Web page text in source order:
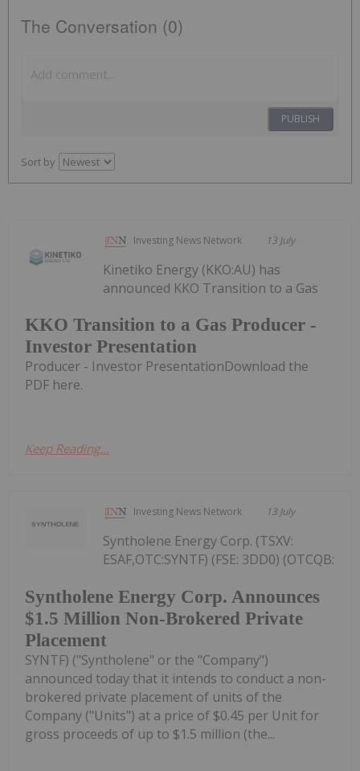
The Conversation (0)
PUBLISH
Sort by
Investing News Network 13 July
KKO Transition to a Gas Producer -
Investor Presentation
Kinetiko Energy (KKO:AU) has
announced KKO Transition to a Gas
Producer - Investor PresentationDownload the
PDF here.
Keep Reading...
Investing News Network 13 July
Syntholene Energy Corp. Announces
$1.5 Million Non-Brokered Private
Placement
Syntholene Energy Corp. (TSXV:
ESAF,OTC:SYNTF) (FSE: 3DD0) (OTCQB:
SYNTF) ("Syntholene" or the "Company")
announced today that it intends to conduct a non-
brokered private placement of units of the
Company ("Units") at a price of $0.45 per Unit for
gross proceeds of up to $1.5 million (the...